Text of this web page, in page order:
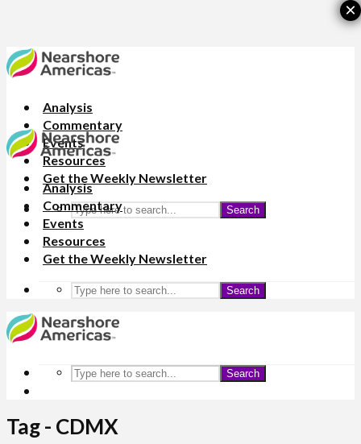
Analysis
Commentary
Events
Resources
Get the Weekly Newsletter
Search
Analysis
Commentary
Events
Resources
Get the Weekly Newsletter
Search
Search
Tag - CDMX
×